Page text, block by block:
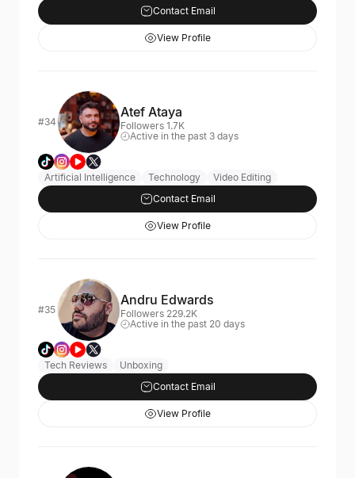
Contact Email
View Profile
#34
Atef Ataya
Followers 1.7K
Active in the past 3 days
Artificial Intelligence Technology
Video Editing
Contact Email
View Profile
#35
Andru Edwards
Followers 229.2K
Active in the past 20 days
Tech Reviews
Unboxing
Contact Email
View Profile